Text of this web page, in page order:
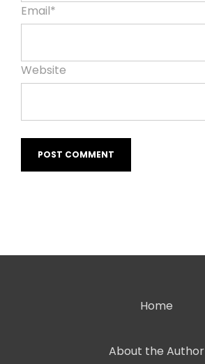
Email*
Website
Home
About the Author